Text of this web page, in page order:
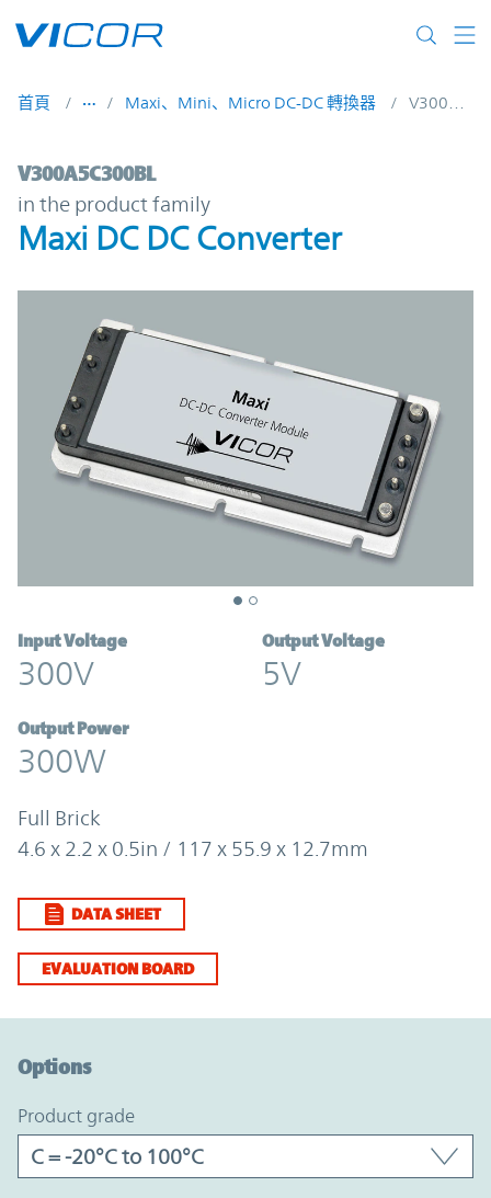
首頁 Maxi、Mini、Micro DC-DC 轉換器
V300A5C300BL | Maxi DC DC Converter
V300A5C300BL
in the product family
Maxi DC DC Converter
Input Voltage
300V
Output Voltage
5V
Output Power
300W
Full Brick
4.6 x 2.2 x 0.5in / 117 x 55.9 x 12.7mm
DATA SHEET
EVALUATION BOARD
Options
product grade